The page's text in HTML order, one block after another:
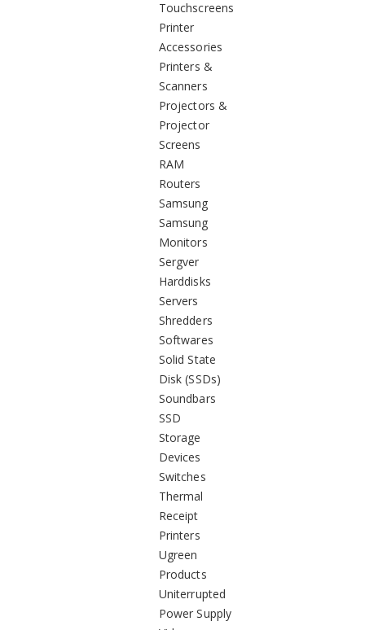
Touchscreens
Printer
Accessories
Printers &
Scanners
Projectors &
Projector
Screens
RAM
Routers
Samsung
Samsung
Monitors
Sergver
Harddisks
Servers
Shredders
Softwares
Solid State
Disk (SSDs)
Soundbars
SSD
Storage
Devices
Switches
Thermal
Receipt
Printers
Ugreen
Products
Uniterrupted
Power Supply